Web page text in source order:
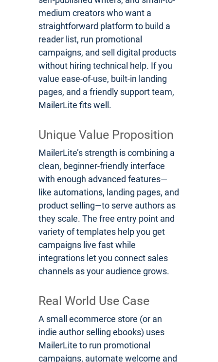
medium creators who want a
straightforward platform to build a
reader list, run promotional
campaigns, and sell digital products
without hiring technical help. If you
value ease-of-use, built-in landing
pages, and a friendly support team,
MailerLite fits well.
Unique Value Proposition
MailerLite’s strength is combining a
clean, beginner-friendly interface
with enough advanced features—
like automations, landing pages, and
product selling—to serve authors as
they scale. The free entry point and
variety of templates help you get
campaigns live fast while
integrations let you connect sales
channels as your audience grows.
Real World Use Case
A small ecommerce store (or an
indie author selling ebooks) uses
MailerLite to run promotional
campaigns, automate welcome and